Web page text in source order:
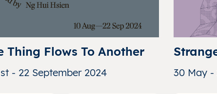
Thing Flows To Another
- 22 September 2024 30 May -